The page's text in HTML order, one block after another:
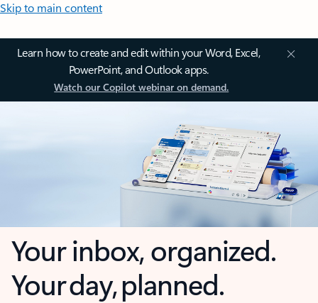
Skip to main content
Learn how to create and edit within your Word, Excel,
PowerPoint, and Outlook apps.
Watch our Copilot webinar on demand.
Your inbox, organized.
Your day, planned.